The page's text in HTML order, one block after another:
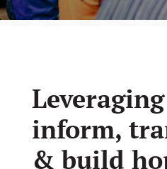
inform,
& build